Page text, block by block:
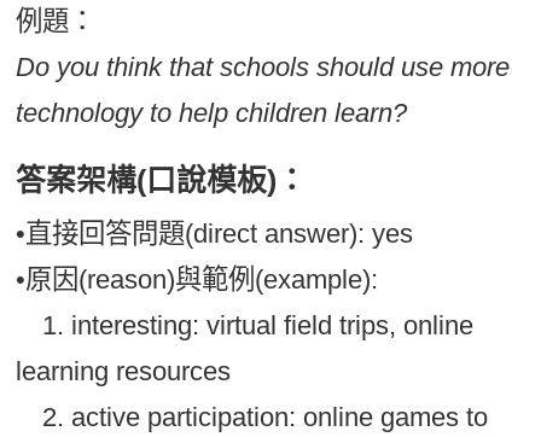
例題：
Do you think that schools should use more
technology to help children learn?
答案架構(口說模板)：
•直接回答問題(direct answer): yes
•原因(reason)與範例(example):
1. interesting: virtual field trips, online
learning resources
2. active participation: online games to